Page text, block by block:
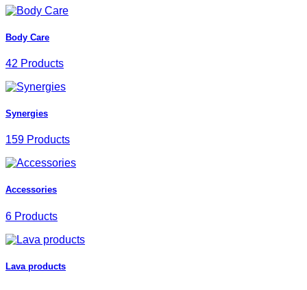
Body Care
42 Products
Synergies
159 Products
Accessories
6 Products
Lava products